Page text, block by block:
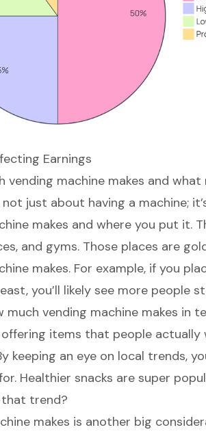
Earnings
vending machine makes and what
not just about having a machine;
makes and where you put it.
and gyms. Those places are
makes. For example, if you
you’ll likely see more people
much vending machine makes in
offering items that people
keeping an eye on local trends,
Healthier snacks are super
trend?
makes is another big